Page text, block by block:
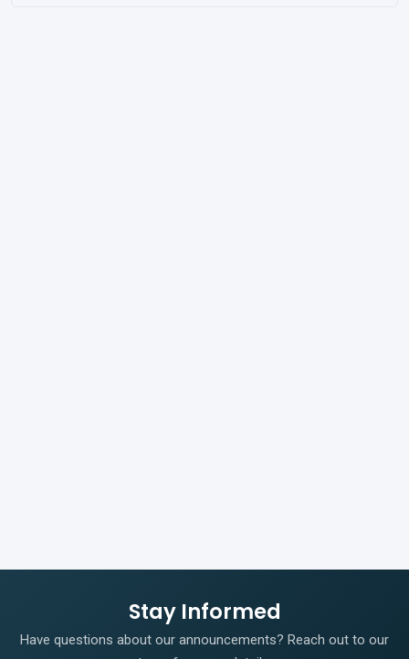
Stay Informed
Have questions about our announcements? Reach out to our